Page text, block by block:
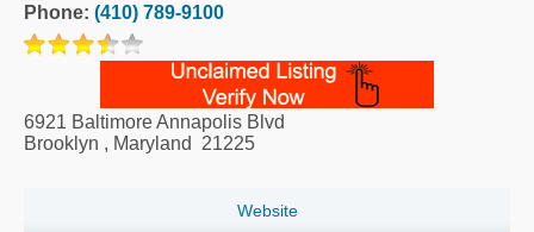
Phone: (410) 789-9100
6921 Baltimore Annapolis Blvd
Brooklyn , Maryland 21225
Website